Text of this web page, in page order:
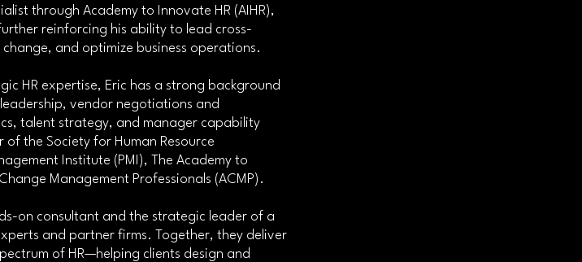
through Academy to Innovate HR (AIHR),
reinforcing his ability to lead cross-
and optimize business operations.
HR expertise, Eric has a strong background
vendor negotiations and
talent strategy, and manager capability
the Society for Human Resource
Institute (PMI), The Academy to
Management Professionals (ACMP).
on consultant and the strategic leader of a
and partner firms. Together, they deliver
of HR—helping clients design and